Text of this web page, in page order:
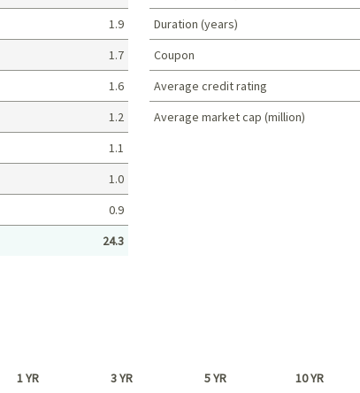
1.9
1.7
1.6
1.2
1.1
1.0
0.9
24.3
Duration (years)
Coupon
Average credit rating
Average market cap (million)
1 YR 3 YR 5 YR 10 YR